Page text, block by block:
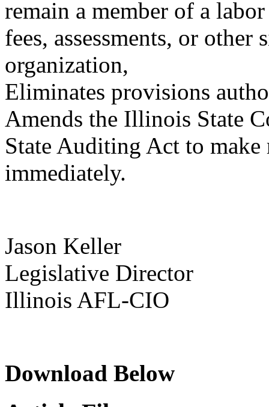
remain a member of a
fees, assessments, or
organization,
Eliminates provisions
Amends the Illinois State
State Auditing Act to make
immediately.
Jason Keller
Legislative Director
Illinois AFL-CIO
Download Below